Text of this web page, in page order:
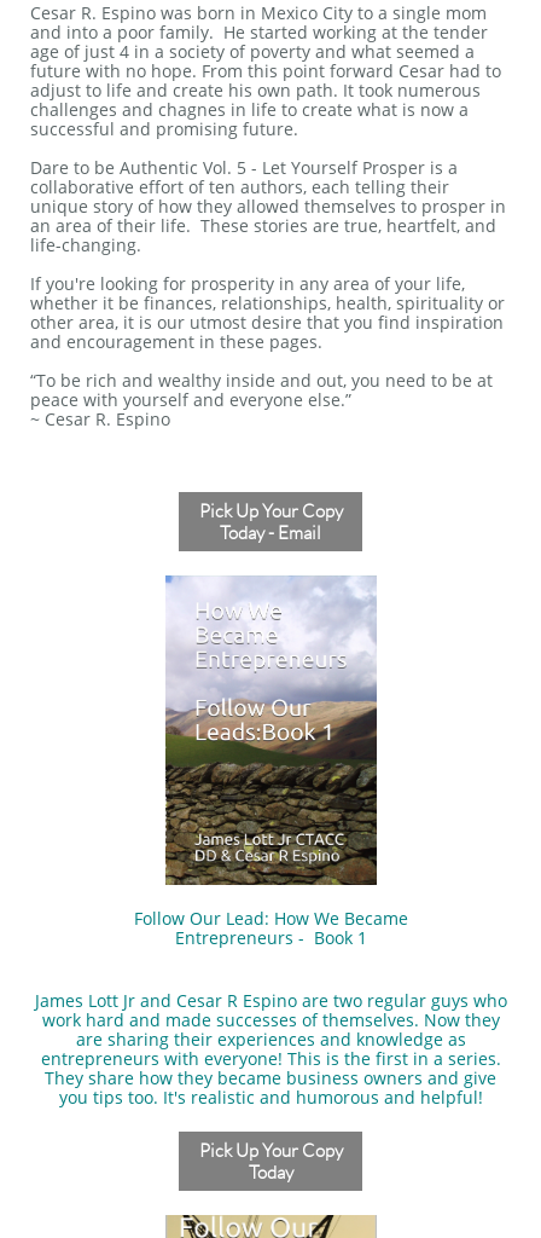
Cesar R. Espino was born in Mexico City to a single mom
and into a poor family. He started working at the tender
age of just 4 in a society of poverty and what seemed a
future with no hope. From this point forward Cesar had to
adjust to life and create his own path. It took numerous
challenges and chagnes in life to create what is now a
successful and promising future.​​​
Dare to be Authentic Vol. 5 - Let Yourself Prosper is a
collaborative effort of ten authors, each telling their
unique story of how they allowed themselves to prosper in
an area of their life. These stories are true, heartfelt, and
life-changing.
If you're looking for prosperity in any area of your life,
whether it be finances, relationships, health, spirituality or
other area, it is our utmost desire that you find inspiration
and encouragement in these pages.
“To be rich and wealthy inside and out, you need to be at
peace with yourself and everyone else.”
~ Cesar R. Espino
Pick Up Your Copy
Today - Email
Follow Our Lead: How We Became
Entrepreneurs - Book 1
​James Lott Jr and Cesar R Espino are two regular guys who
work hard and made successes of themselves. Now they
are sharing their experiences and knowledge as
entrepreneurs with everyone! This is the first in a series.
They share how they became business owners and give
you tips too. It's realistic and humorous and helpful!
Pick Up Your Copy
Today